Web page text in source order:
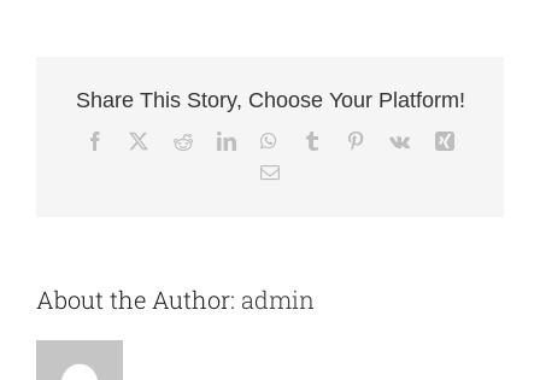
Share This Story, Choose Your Platform!
Facebook RedditLinkedInWhatsApp
Tumblr Pinterest
Vk
Email
About the Author: admin